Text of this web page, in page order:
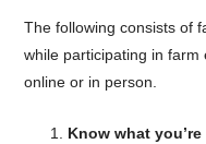
The following consists of
while participating in farm
online or in person.
Know what